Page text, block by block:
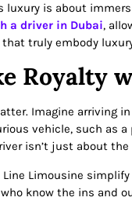
luxury is about
a driver in Dubai,
truly embody
Royalty
Imagine arriving
vehicle, such as
isn’t just about
Limousine
know the ins and